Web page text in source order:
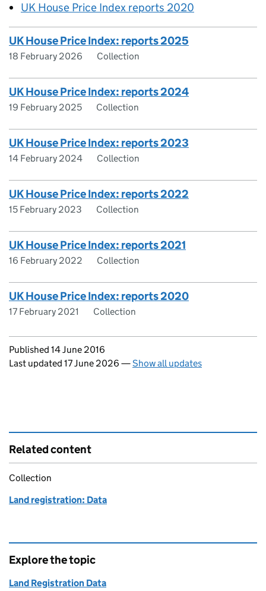
UK House Price Index reports 2020
UK House Price Index: reports 2025
18 February 2026 Collection
UK House Price Index: reports 2024
19 February 2025 Collection
UK House Price Index: reports 2023
14 February 2024 Collection
UK House Price Index: reports 2022
15 February 2023 Collection
UK House Price Index: reports 2021
16 February 2022 Collection
UK House Price Index: reports 2020
17 February 2021 Collection
Updates to this page
Published 14 June 2016
Last updated 17 June 2026 —Show all updates
Related content
Collection
Land registration: Data
Explore the topic
Land Registration Data